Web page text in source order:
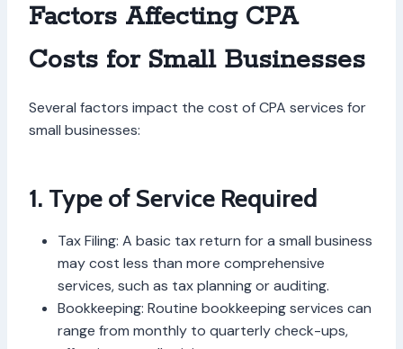
Factors Affecting CPA
Costs for Small Businesses
Several factors impact the cost of CPA services for
small businesses:
1. Type of Service Required
Tax Filing: A basic tax return for a small business
may cost less than more comprehensive
services, such as tax planning or auditing.
Bookkeeping: Routine bookkeeping services can
range from monthly to quarterly check-ups,